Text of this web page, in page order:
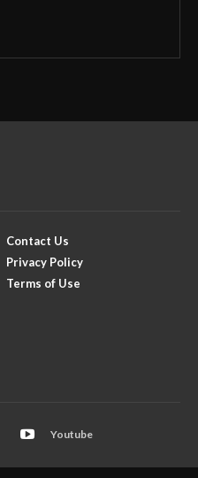
Contact Us
Privacy Policy
Terms of Use
Youtube